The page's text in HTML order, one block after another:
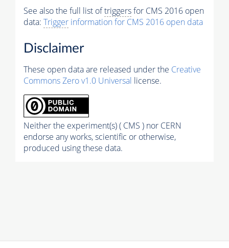
See also the full list oftriggersfor CMS 2016 open
data: Trigger information for CMS 2016 open data
Disclaimer
These open data are released under the Creative
Commons Zero v1.0 Universal license.
Neither the experiment(s) ( CMS ) nor CERN
endorse any works, scientific or otherwise,
produced using these data.